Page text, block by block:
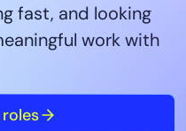
fast, and looking
work with